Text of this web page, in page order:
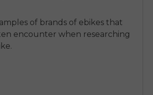
of brands of ebikes that
encounter when researching